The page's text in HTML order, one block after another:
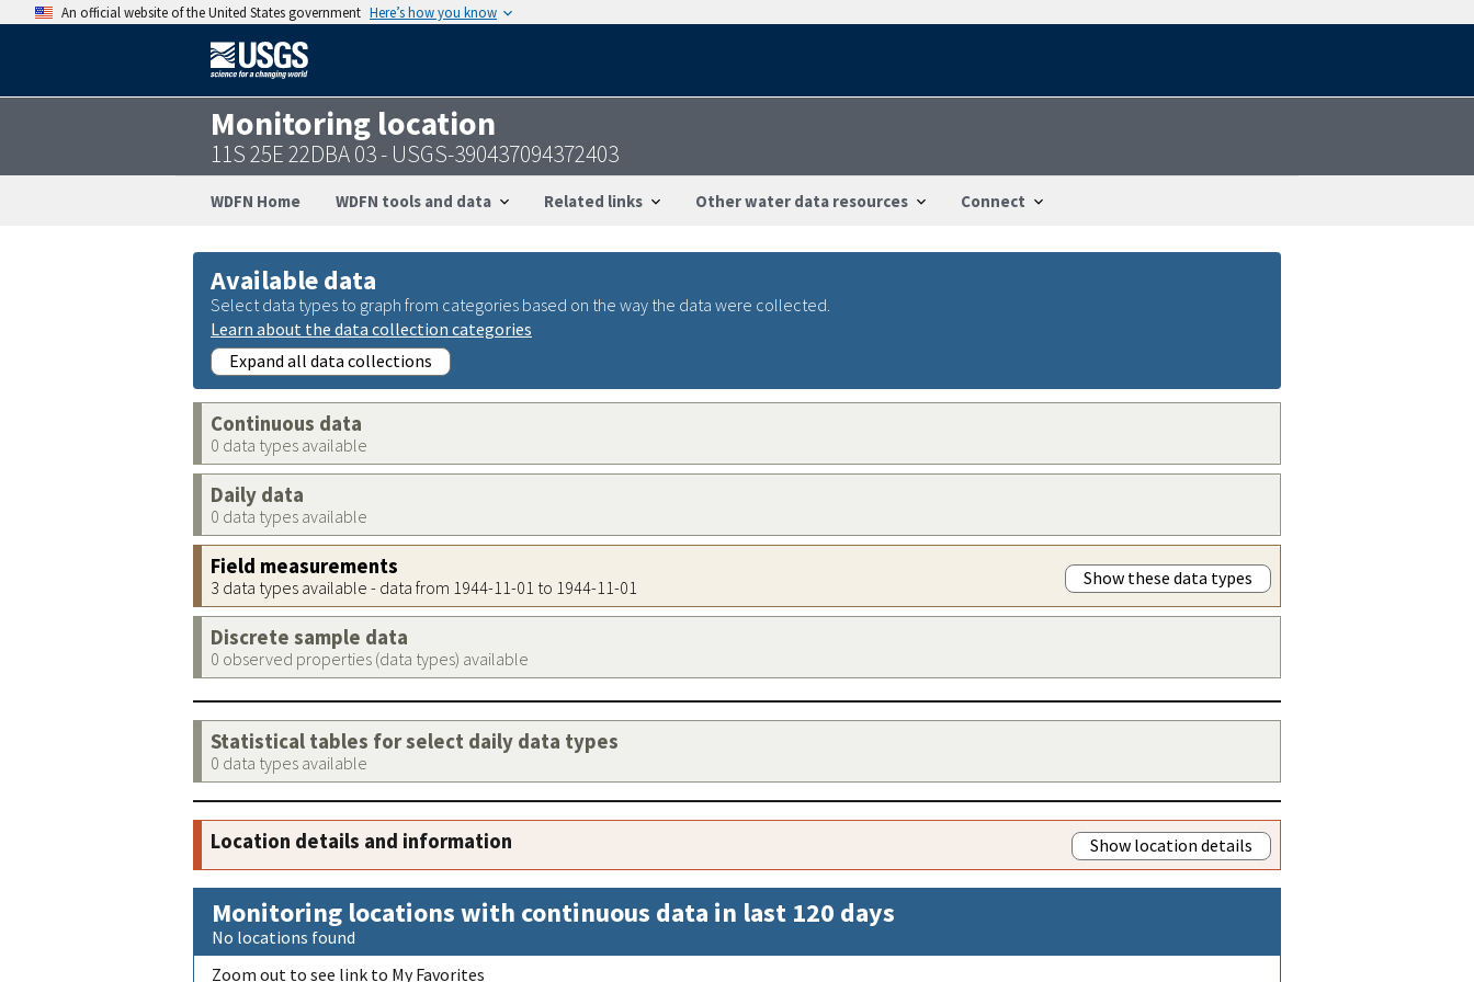
An official website of the United States government Here’s how you know
Monitoring location
11S 25E 22DBA 03 - USGS-390437094372403
WDFN Home WDFN tools and data Related links Other water data resources Connect
Available data
Select data types to graph from categories based on the way the data were collected.
Learn about the data collection categories
Expand all data collections
Continuous data
0 data types available
Daily data
0 data types available
Field measurements
3 data types available - data from 1944-11-01 to 1944-11-01 Show these data types
Discrete sample data
0 observed properties (data types) available
Statistical tables for select daily data types
0 data types available
Location details and information Show location details
Monitoring locations with continuous data in last 120 days
No locations found
Zoom out to see link to My Favorites